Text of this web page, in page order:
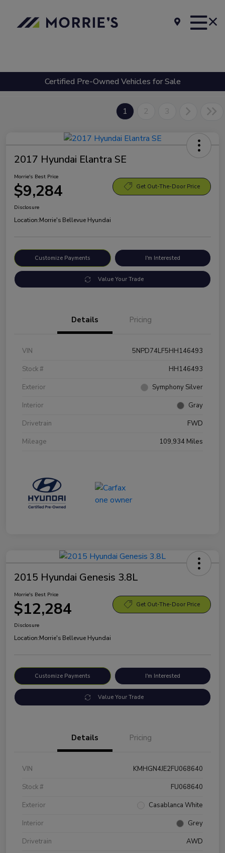
Certified Pre-Owned Vehicles for Sale
1 2 3
2017 Hyundai Elantra SE
Morrie's Best Price
$9,284 Get Out-The-Door Price
Disclosure
Location:Morrie's Bellevue Hyundai
Customize Payments I'm Interested
Value Your Trade
Details Pricing
VIN
5NPD74LF5HH146493
Stock #
HH146493
Exterior
Symphony Silver
Interior
Gray
Drivetrain
FWD
Mileage
109,934 Miles
2015 Hyundai Genesis 3.8L
Morrie's Best Price
$12,284 Get Out-The-Door Price
Disclosure
Location:Morrie's Bellevue Hyundai
Customize Payments I'm Interested
Value Your Trade
Details Pricing
VIN
KMHGN4JE2FU068640
Stock #
FU068640
Exterior
Casablanca White
Interior
Grey
Drivetrain
AWD